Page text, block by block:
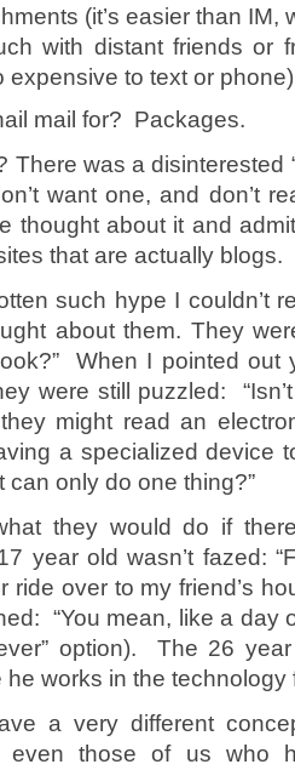
(it’s easier than IM,
with distant friends or
expensive to text or
mail for? Packages.
There was a disinterested
want one, and don’t
thought about it and
that are actually blogs.
such hype I couldn’t
about them. They
When I pointed out
were still puzzled:
might read an
a specialized device
can only do one thing?”
they would do if
year old wasn’t fazed:
ride over to my friend’s
“You mean, like a day
option). The 26
works in the technology
a very different
even those of us who